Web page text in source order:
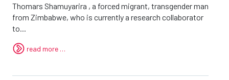
Thomars Shamuyarira , a forced migrant, transgender man
from Zimbabwe, who is currently a research collaborator
to...
read more …